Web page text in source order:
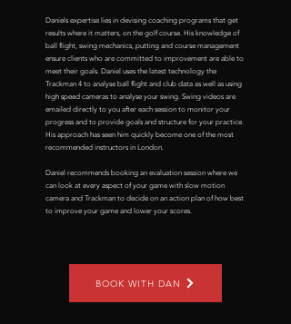
Daniels expertise lies in devising coaching programs that get
results where it matters, on the golf course. His knowledge of
ball flight, swing mechanics, putting and course management
ensure clients who are committed to improvement are able to
meet their goals. Daniel uses the latest technology the
Trackman 4 to analyse ball flight and club data as well as using
high speed cameras to analyse your swing. Swing videos are
emailed directly to you after each session to monitor your
progress and to provide goals and structure for your practice.
His approach has seen him quickly become one of the most
recommended instructors in London.
Daniel recommends booking an evaluation session where we
can look at every aspect of your game with slow motion
camera and Trackman to decide on an action plan of how best
to improve your game and lower your scores.
BOOK WITH DAN